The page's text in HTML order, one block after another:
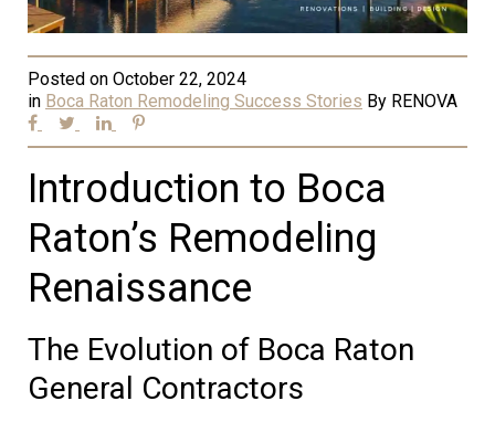
Posted on October 22, 2024
in Boca Raton Remodeling Success Stories By RENOVA
Introduction to Boca
Raton’s Remodeling
Renaissance
The Evolution of Boca Raton
General Contractors